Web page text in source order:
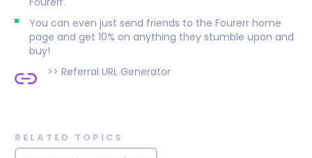
You can even just send friends to the Fourerr home
page and get 10% on anything they stumble upon and
buy!
>> Referral URL Generator
RELATED TOPICS